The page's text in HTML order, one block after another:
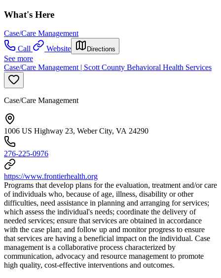
What's Here
Case/Care Management
Call
Website Directions
See more
Case/Care Management | Scott County Behavioral Health Services
Case/Care Management
1006 US Highway 23, Weber City, VA 24290
276-225-0976
https://www.frontierhealth.org
Programs that develop plans for the evaluation, treatment and/or care
of individuals who, because of age, illness, disability or other
difficulties, need assistance in planning and arranging for services;
which assess the individual's needs; coordinate the delivery of
needed services; ensure that services are obtained in accordance
with the case plan; and follow up and monitor progress to ensure
that services are having a beneficial impact on the individual. Case
management is a collaborative process characterized by
communication, advocacy and resource management to promote
high quality, cost-effective interventions and outcomes.